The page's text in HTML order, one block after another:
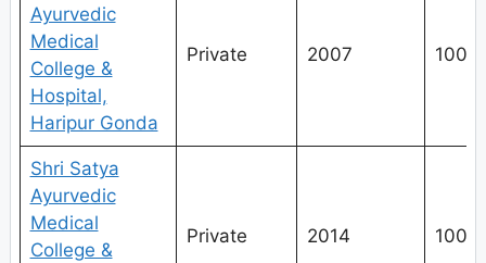
Ayurvedic
Medical
College &
Hospital,
Haripur Gonda
Private 2007 100
Shri Satya
Ayurvedic
Medical
College &
Private 2014 100